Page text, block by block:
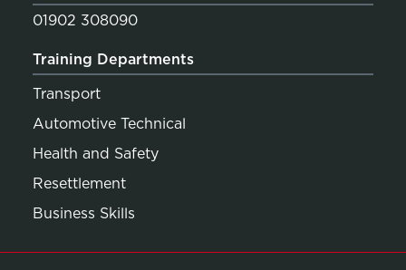
01902 308090
Training Departments
Transport
Automotive Technical
Health and Safety
Resettlement
Business Skills